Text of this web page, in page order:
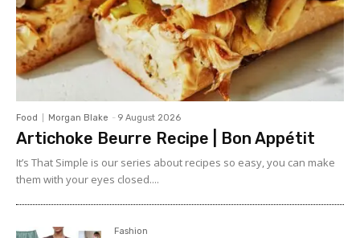
Food Morgan Blake - 9 August 2026
Artichoke Beurre Recipe | Bon Appétit
It’s That Simple is our series about recipes so easy, you can make
them with your eyes closed....
Fashion